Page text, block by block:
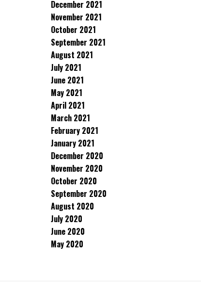
December 2021
November 2021
October 2021
September 2021
August 2021
July 2021
June 2021
May 2021
April 2021
March 2021
February 2021
January 2021
December 2020
November 2020
October 2020
September 2020
August 2020
July 2020
June 2020
May 2020